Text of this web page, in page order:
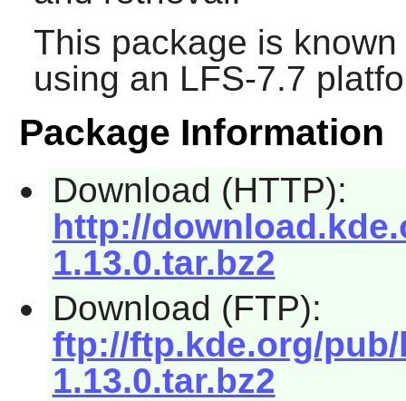
This package is
using an LFS-7.7
Package Information
Download (HTTP):
http://
1.13.0.tar.bz2
Download (FTP):
ftp://ftp.kde.org/
1.13.0.tar.bz2